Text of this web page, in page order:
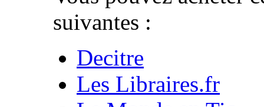
suivantes :
Decitre
Les Libraires.fr